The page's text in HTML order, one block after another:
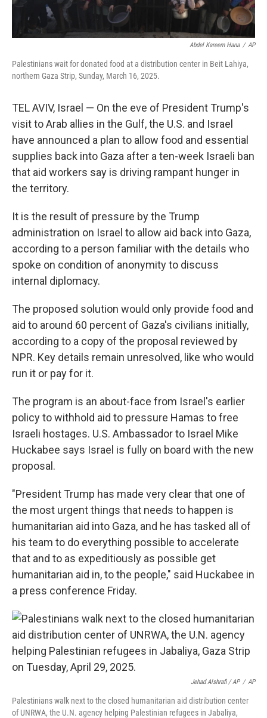
Abdel Kareem Hana / AP
Palestinians wait for donated food at a distribution center in Beit Lahiya,
northern Gaza Strip, Sunday, March 16, 2025.
TEL AVIV, Israel — On the eve of President Trump's
visit to Arab allies in the Gulf, the U.S. and Israel
have announced a plan to allow food and essential
supplies back into Gaza after a ten-week Israeli ban
that aid workers say is driving rampant hunger in
the territory.
It is the result of pressure by the Trump
administration on Israel to allow aid back into Gaza,
according to a person familiar with the details who
spoke on condition of anonymity to discuss
internal diplomacy.
The proposed solution would only provide food and
aid to around 60 percent of Gaza's civilians initially,
according to a copy of the proposal reviewed by
NPR. Key details remain unresolved, like who would
run it or pay for it.
The program is an about-face from Israel's earlier
policy to withhold aid to pressure Hamas to free
Israeli hostages. U.S. Ambassador to Israel Mike
Huckabee says Israel is fully on board with the new
proposal.
"President Trump has made very clear that one of
the most urgent things that needs to happen is
humanitarian aid into Gaza, and he has tasked all of
his team to do everything possible to accelerate
that and to as expeditiously as possible get
humanitarian aid in, to the people," said Huckabee in
a press conference Friday.
Jehad Alshrafi / AP / AP
Palestinians walk next to the closed humanitarian aid distribution center
of UNRWA, the U.N. agency helping Palestinian refugees in Jabaliya,